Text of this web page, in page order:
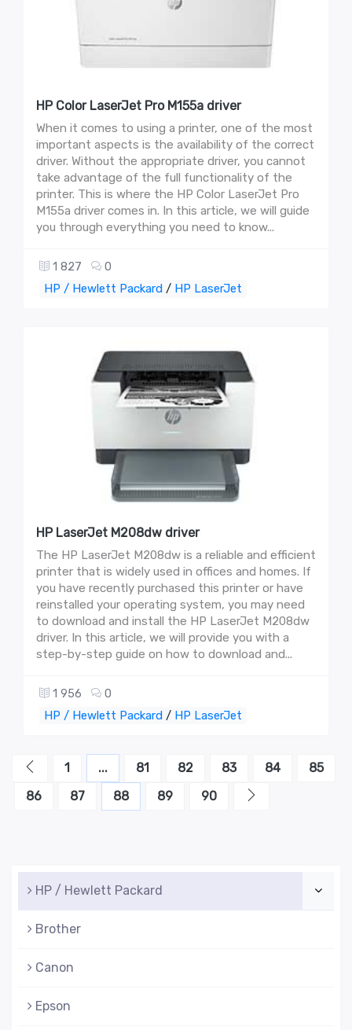
HP Color LaserJet Pro M155a driver
When it comes to using a printer, one of the most
important aspects is the availability of the correct
driver. Without the appropriate driver, you cannot
take advantage of the full functionality of the
printer. This is where the HP Color LaserJet Pro
M155a driver comes in. In this article, we will guide
you through everything you need to know...
1 827 0
HP / Hewlett Packard / HP LaserJet
HP LaserJet M208dw driver
The HP LaserJet M208dw is a reliable and efficient
printer that is widely used in offices and homes. If
you have recently purchased this printer or have
reinstalled your operating system, you may need
to download and install the HP LaserJet M208dw
driver. In this article, we will provide you with a
step-by-step guide on how to download and...
1 956 0
HP / Hewlett Packard / HP LaserJet
1 ... 81 82 83 84
85
86
87 88 89 90
HP / Hewlett Packard
Brother
Canon
Epson